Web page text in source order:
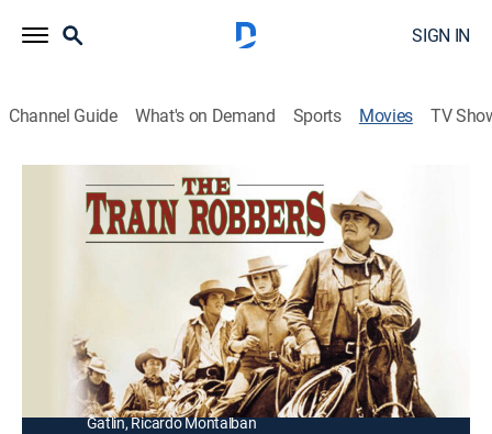
SIGN IN
Channel Guide What's on Demand Sports Movies TV
The Train Robbers
1h 31m|PG|Western|1973
A proud widow hires a Civil War veteran to help recover
the gold her late husband stole from Wells Fargo.
Director:
Burt Kennedy
Cast: John Wayne, Ann-Margret undefined, Rod Taylor, Ben
Johnson, Christopher George, Bobby Vinton, Jerry
Gatlin, Ricardo Montalban